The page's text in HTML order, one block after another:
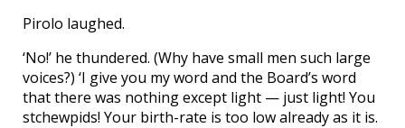
Pirolo laughed.
‘No!’ he thundered. (Why have small men such large
voices?) ‘I give you my word and the Board’s word
that there was nothing except light — just light! You
stchewpids! Your birth-rate is too low already as it is.